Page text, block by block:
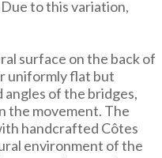
to this variation,
surface on the back of
uniformly flat but
angles of the bridges,
the movement. The
handcrafted Côtes
environment of the